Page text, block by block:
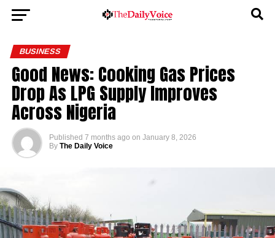
BUSINESS
Good News: Cooking Gas Prices
Drop As LPG Supply Improves
Across Nigeria
Published 7 months ago on January 8, 2026
By The Daily Voice